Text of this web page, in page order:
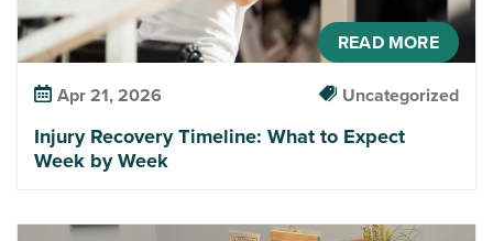
READ MORE
Apr 21, 2026 Uncategorized
Injury Recovery Timeline: What to Expect
Week by Week